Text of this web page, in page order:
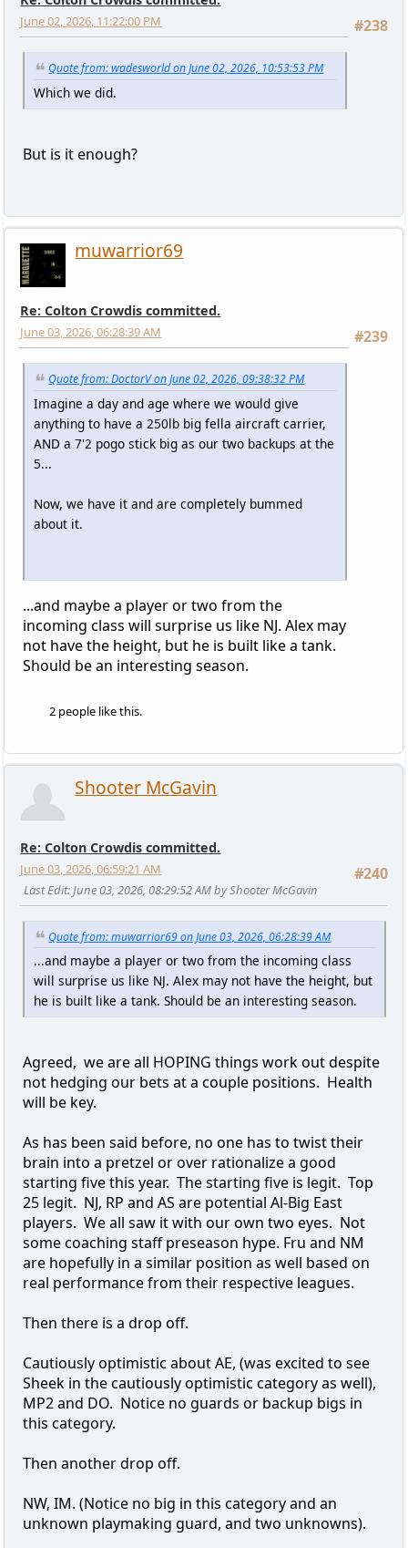
#238
June 02, 2026, 11:22:00 PM
Quote from: wadesworld on June 02, 2026, 10:53:53 PM
Which we did.
But is it enough?
muwarrior69
Re: Colton Crowdis committed.
#239
June 03, 2026, 06:28:39 AM
Quote from: DoctorV on June 02, 2026, 09:38:32 PM
Imagine a day and age where we would give
anything to have a 250lb big fella aircraft carrier,
AND a 7'2 pogo stick big as our two backups at the
5...
Now, we have it and are completely bummed
about it.
...and maybe a player or two from the
incoming class will surprise us like NJ. Alex may
not have the height, but he is built like a tank.
Should be an interesting season.
2 people like this.
Shooter McGavin
Re: Colton Crowdis committed.
#240
June 03, 2026, 06:59:21 AM
Last Edit: June 03, 2026, 08:29:52 AM by Shooter McGavin
Quote from: muwarrior69 on June 03, 2026, 06:28:39 AM
...and maybe a player or two from the incoming class
will surprise us like NJ. Alex may not have the height, but
he is built like a tank. Should be an interesting season.
Agreed, we are all HOPING things work out despite
not hedging our bets at a couple positions. Health
will be key.
As has been said before, no one has to twist their
brain into a pretzel or over rationalize a good
starting five this year. The starting five is legit. Top
25 legit. NJ, RP and AS are potential Al-Big East
players. We all saw it with our own two eyes. Not
some coaching staff preseason hype. Fru and NM
are hopefully in a similar position as well based on
real performance from their respective leagues.
Then there is a drop off.
Cautiously optimistic about AE, (was excited to see
Sheek in the cautiously optimistic category as well),
MP2 and DO. Notice no guards or backup bigs in
this category.
Then another drop off.
NW, IM. (Notice no big in this category and an
unknown playmaking guard, and two unknowns).